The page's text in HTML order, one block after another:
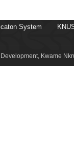
System
Kwame